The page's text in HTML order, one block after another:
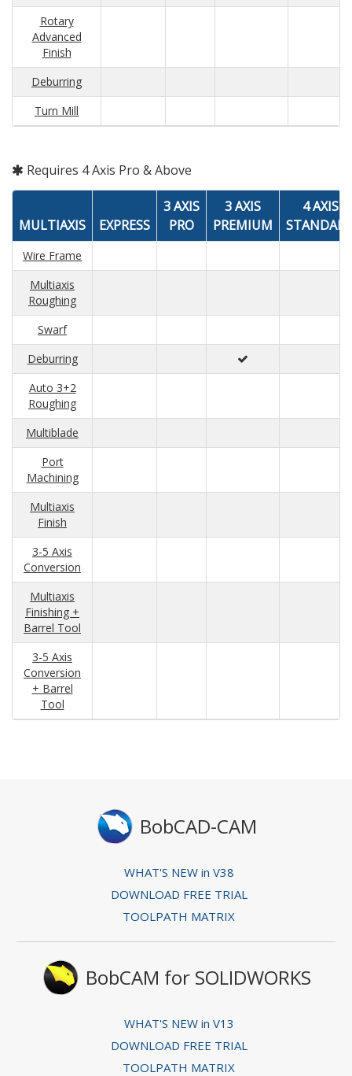
Rotary
Advanced
Finish
Deburring
Turn Mill
Requires 4 Axis Pro & Above
MULTIAXIS EXPRESS
3 AXIS
PRO
3 AXIS
PREMIUM
4 AXIS
Wire Frame
Multiaxis
Roughing
Swarf
Deburring
Auto 3+2
Roughing
Multiblade
Port
Machining
Multiaxis
Finish
3-5 Axis
Conversion
Multiaxis
Finishing +
Barrel Tool
3-5 Axis
Conversion
+ Barrel
Tool
BobCAD-CAM
WHAT'S NEW in V38
DOWNLOAD FREE TRIAL
TOOLPATH MATRIX
BobCAM for SOLIDWORKS
WHAT'S NEW in V13
DOWNLOAD FREE TRIAL
TOOLPATH MATRIX